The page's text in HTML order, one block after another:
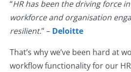
“HR has been the driving force
workforce and organisation
resilient.” – Deloitte
That’s why we’ve been hard at
workflow functionality for our